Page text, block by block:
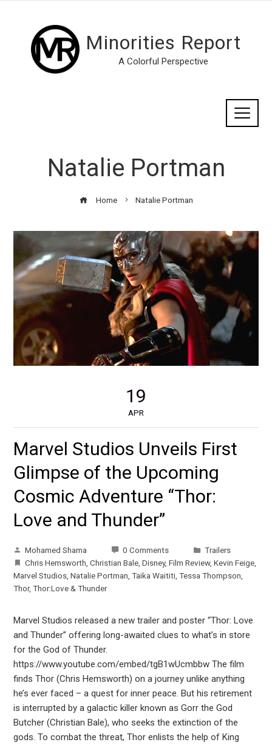
Minorities Report
A Colorful Perspective
Natalie Portman
Home Natalie Portman
19
APR
Marvel Studios Unveils First
Glimpse of the Upcoming
Cosmic Adventure “Thor:
Love and Thunder”
Mohamed Shama 0 Comments
Trailers
Chris Hemsworth ,Christian Bale ,Disney,Film Review,Kevin Feige
Marvel Studios ,Natalie Portman ,Taika Waititi ,Tessa Thompson
Thor,Thor:Love & Thunder
Marvel Studios released a new trailer and poster “Thor: Love
and Thunder” offering long-awaited clues to what’s in store
for the God of Thunder.
https://www.youtube.com/embed/tgB1wUcmbbw The film
finds Thor (Chris Hemsworth) on a journey unlike anything
he’s ever faced – a quest for inner peace. But his retirement
is interrupted by a galactic killer known as Gorr the God
Butcher (Christian Bale), who seeks the extinction of the
gods. To combat the threat, Thor enlists the help of King